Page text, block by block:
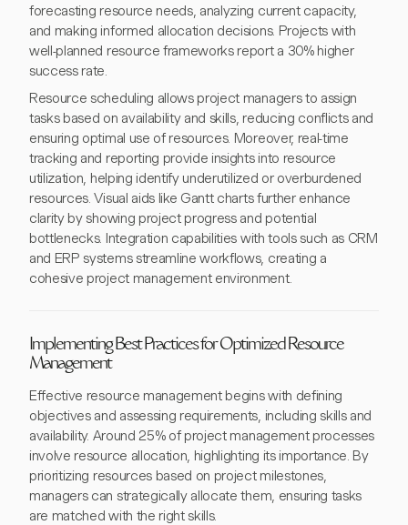
forecasting resource needs, analyzing current capacity,
and making informed allocation decisions. Projects with
well-planned resource frameworks report a 30% higher
success rate.
Resource scheduling allows project managers to assign
tasks based on availability and skills, reducing conflicts and
ensuring optimal use of resources. Moreover, real-time
tracking and reporting provide insights into resource
utilization, helping identify underutilized or overburdened
resources. Visual aids like Gantt charts further enhance
clarity by showing project progress and potential
bottlenecks. Integration capabilities with tools such as CRM
and ERP systems streamline workflows, creating a
cohesive project management environment.
Implementing Best Practices for Optimized Resource
Management
Effective resource management begins with defining
objectives and assessing requirements, including skills and
availability. Around 25% of project management processes
involve resource allocation, highlighting its importance. By
prioritizing resources based on project milestones,
managers can strategically allocate them, ensuring tasks
are matched with the right skills.